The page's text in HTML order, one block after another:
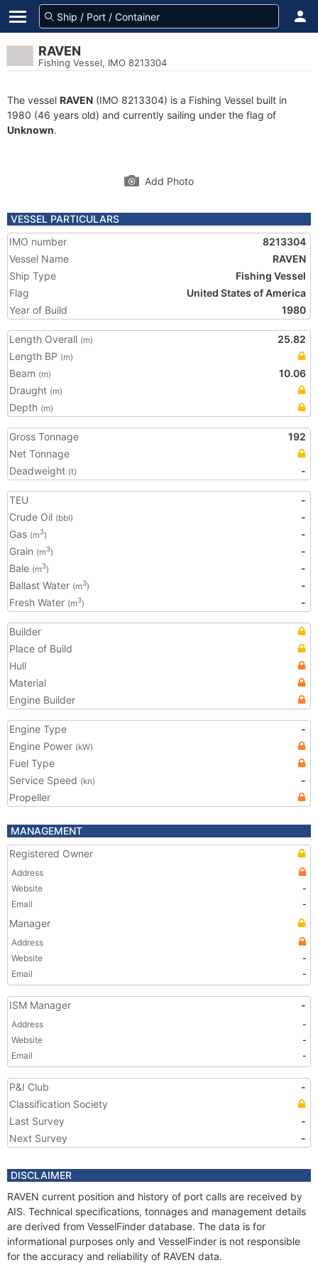
RAVEN
Fishing Vessel, IMO 8213304
The vessel RAVEN (IMO 8213304) is a Fishing Vessel built in
1980 (46 years old) and currently sailing under the flag of
Unknown.
Add Photo
VESSEL PARTICULARS
IMO number
8213304
Vessel Name
RAVEN
Ship Type
Fishing Vessel
Flag
United States of America
Year of Build
1980
Length Overall (m)
25.82
Length BP (m)
Beam (m)
10.06
Draught (m)
Depth (m)
Gross Tonnage
192
Net Tonnage
Deadweight (t) -
TEU
-
Crude Oil (bbl)
-
Gas (m3)
-
Grain (m3)
-
Bale (m3)
-
Ballast Water (m3)
-
Fresh Water (m3) -
Builder
Place of Build
Hull
Material
Engine Builder
Engine Type
-
Engine Power (kW)
Fuel Type
Service Speed (kn)
-
Propeller
MANAGEMENT
Registered Owner
Address
Website
-
Email
-
Manager
Address
Website
-
Email
-
ISM Manager -
Address
-
Website
-
Email
-
P&I Club
-
Classification Society
Last Survey
-
Next Survey
-
DISCLAIMER
RAVEN current position and history of port calls are received by
AIS. Technical specifications, tonnages and management details
are derived from VesselFinder database. The data is for
informational purposes only and VesselFinder is not responsible
for the accuracy and reliability of RAVEN data.